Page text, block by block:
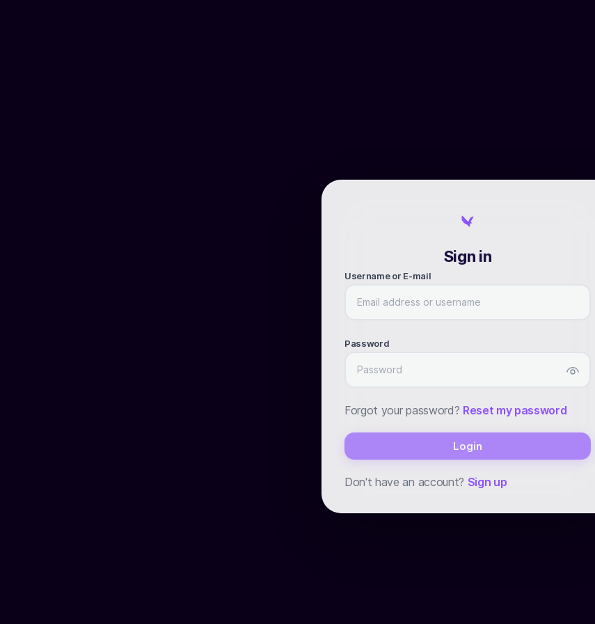
Sign in
Username or E-mail
Password
Forgot your password? Reset my password
Login
Don't have an account? Sign up